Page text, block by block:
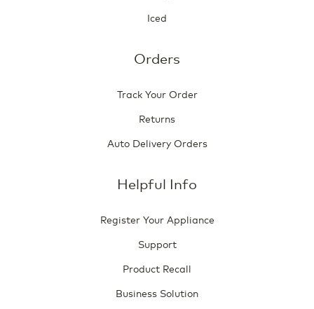
Iced
Orders
Track Your Order
Returns
Auto Delivery Orders
Helpful Info
Register Your Appliance
Support
Product Recall
Business Solution